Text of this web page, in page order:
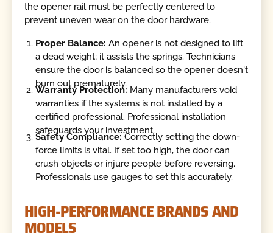
the opener rail must be perfectly centered to
prevent uneven wear on the door hardware.
Proper Balance: An opener is not designed to lift
a dead weight; it assists the springs. Technicians
ensure the door is balanced so the opener doesn't
burn out prematurely.
Warranty Protection: Many manufacturers void
warranties if the systems is not installed by a
certified professional. Professional installation
safeguards your investment.
Safety Compliance: Correctly setting the down-
force limits is vital. If set too high, the door can
crush objects or injure people before reversing.
Professionals use gauges to set this accurately.
HIGH-PERFORMANCE BRANDS AND
MODELS